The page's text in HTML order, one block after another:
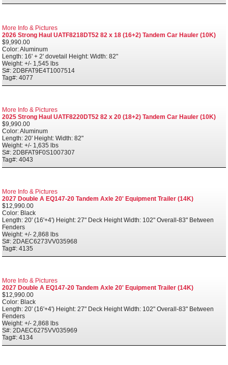
More Info & Pictures
2026 Strong Haul UATF8218DT52 82 x 18 (16+2) Tandem Car Hauler (10K)
$9,990.00
Color: Aluminum
Length: 16' + 2' dovetail Height: Width: 82"
Weight: +/- 1,545 lbs
S#: 2DBFAT9E4T1007514
Tag#: 4077
More Info & Pictures
2025 Strong Haul UATF8220DT52 82 x 20 (18+2) Tandem Car Hauler (10K)
$9,990.00
Color: Aluminum
Length: 20' Height: Width: 82"
Weight: +/- 1,635 lbs
S#: 2DBFAT9F0S1007307
Tag#: 4043
More Info & Pictures
2027 Double A EQ147-20 Tandem Axle 20' Equipment Trailer (14K)
$12,990.00
Color: Black
Length: 20' (16'+4') Height: 27" Deck Height Width: 102" Overall-83" Between
Fenders
Weight: +/- 2,868 lbs
S#: 2DAEC6273VV035968
Tag#: 4135
More Info & Pictures
2027 Double A EQ147-20 Tandem Axle 20' Equipment Trailer (14K)
$12,990.00
Color: Black
Length: 20' (16'+4') Height: 27" Deck Height Width: 102" Overall-83" Between
Fenders
Weight: +/- 2,868 lbs
S#: 2DAEC6275VV035969
Tag#: 4134